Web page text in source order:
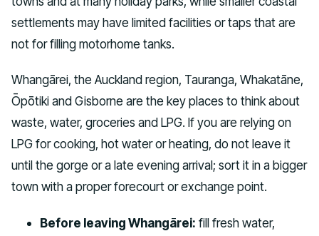
settlements may have limited facilities or taps that are
not for filling motorhome tanks.
Whangārei, the Auckland region, Tauranga, Whakatāne,
Ōpōtiki and Gisborne are the key places to think about
waste, water, groceries and LPG. If you are relying on
LPG for cooking, hot water or heating, do not leave it
until the gorge or a late evening arrival; sort it in a bigger
town with a proper forecourt or exchange point.
Before leaving Whangārei: fill fresh water,